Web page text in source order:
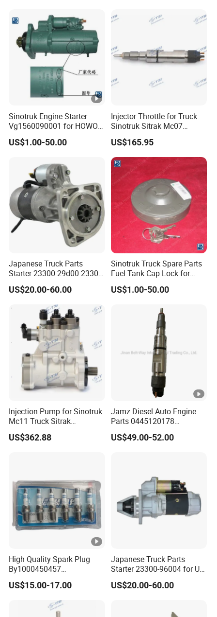
otruk/Sitrak/Sany/Auman/
Fast/Weichai/Yuchai
Sinotruk Engine Starter
Vg1560090001 for HOWO
Truck Start Motor
US$1.00-50.00
Injector Throttle for Truck
Sinotruk Sitrak Mc07
080V10100-6090
Yuejin/Nkr/Nhr/Dongfeng/
Sany/Auman/Shaanxi/Sha
cman/Gallop/Yutong/Hino/
JAC/Jmc/Foton/Forland
US$165.95
Japanese Truck Parts
Starter 23300-29d00 23300-
29d01X for Ud
US$20.00-60.00
Sinotruk Truck Spare Parts
Fuel Tank Cap Lock for
Truck Engine
(Az9112550210+001)
US$1.00-50.00
Injection Pump for Sinotruk
Mc11 Truck Sitrak
202V11103-7731
Yuejin/Nkr/Nhr/Dongfeng/
uzu
US$362.88
Jamz Diesel Auto Engine
Parts 0445120178
Common Rail Fuel Injector
US$49.00-52.00
High Quality Spark Plug
By1000450457
610800190174 for Weichai
Wp13ng430e52 Shacman
US$15.00-17.00
Japanese Truck Parts
Starter 23300-96004 for Ud
Pd6 PE6
US$20.00-60.00